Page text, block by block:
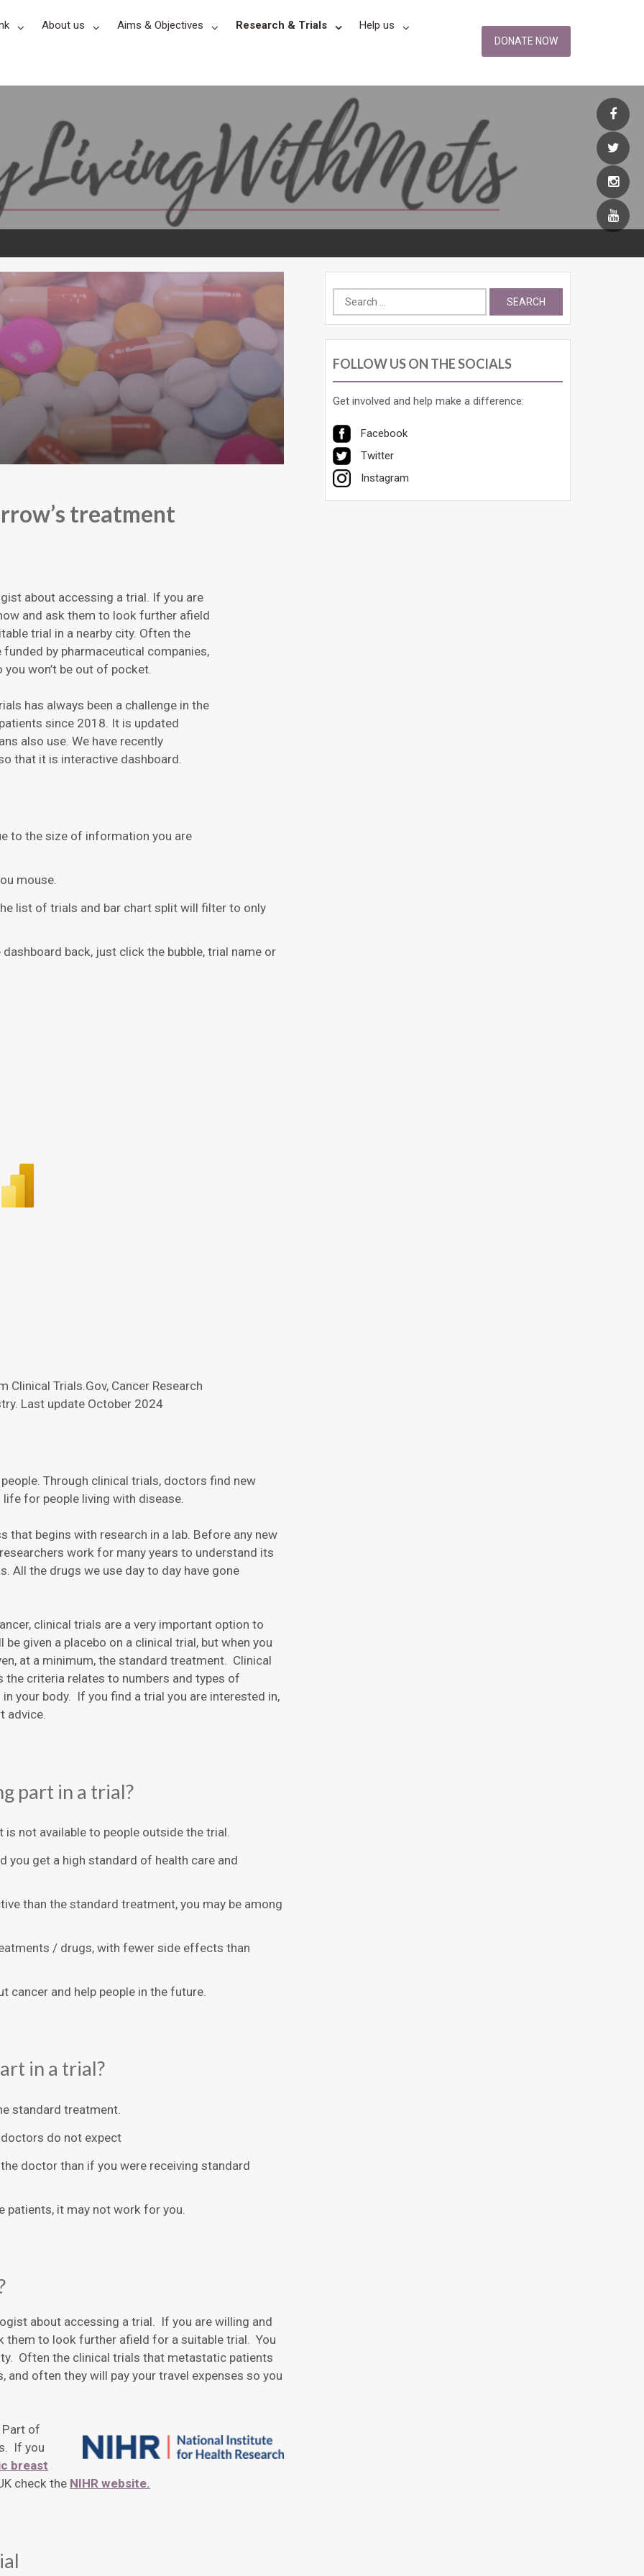
DONATE NOW
About us Aims & Objectives Research & Trials Help us
treatment
about accessing a trial. If you are
and ask them to look further afield
trial in a nearby city. Often the
by pharmaceutical companies,
won’t be out of pocket.
has always been a challenge in the
since 2018. It is updated
also use. We have recently
that it is interactive dashboard.
to the size of information you are
mouse.
list of trials and bar chart split will filter to only
back, just click the bubble, trial name or
Trials.Gov, Cancer Research
Last update October 2024
Through clinical trials, doctors find new
for people living with disease.
that begins with research in a lab. Before any new
work for many years to understand its
All the drugs we use day to day have gone
clinical trials are a very important option to
given a placebo on a clinical trial, but when you
at a minimum, the standard treatment. Clinical
criteria relates to numbers and types of
your body. If you find a trial you are interested in,
advice.
part in a trial?
not available to people outside the trial.
you get a high standard of health care and
than the standard treatment, you may be among
/ drugs, with fewer side effects than
cancer and help people in the future.
in a trial?
standard treatment.
do not expect
doctor than if you were receiving standard
patients, it may not work for you.
about accessing a trial. If you are willing and
them to look further afield for a suitable trial. You
Often the clinical trials that metastatic patients
and often they will pay your travel expenses so you
Part of
If you
breast
check the NIHR website.
Search
for:
FOLLOW US ON THE SOCIALS
Get involved and help make a difference:
Facebook
Twitter
Instagram